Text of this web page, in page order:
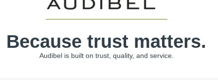
Because trust matters.
Audibel is built on trust, quality, and service.